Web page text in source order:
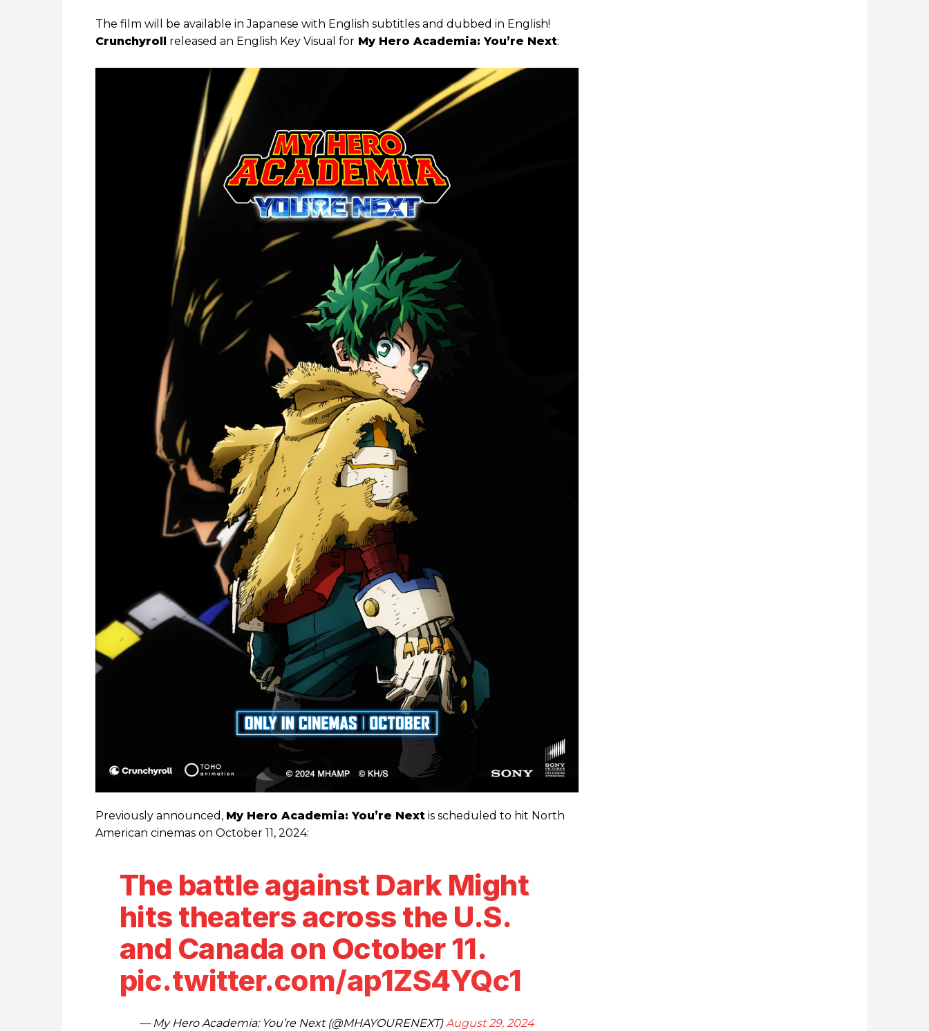
The film will be available in Japanese with English subtitles and dubbed in English!
Crunchyroll
released an English Key Visual for My Hero Academia: You’re Next:
Previously announced, My Hero Academia: You’re Next is scheduled to hit North
American cinemas on October 11, 2024:
The battle against Dark Might
hits theaters across the U.S.
and Canada on October 11.
pic.twitter.com/ap1ZS4YQc1
— My Hero Academia: You’re Next (@MHAYOURENEXT)August 29, 2024